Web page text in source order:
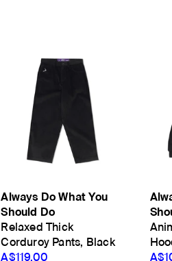
Always Do What You
Should Do
Relaxed Thick
Corduroy Pants, Black
A$119.00